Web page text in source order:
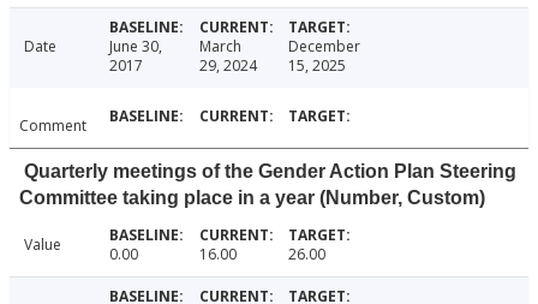
Date
June 30,
2017
March
29, 2024
December
15, 2025
Comment
Quarterly meetings of the Gender Action Plan Steering
Committee taking place in a year (Number, Custom)
Value 0.00 16.00 26.00